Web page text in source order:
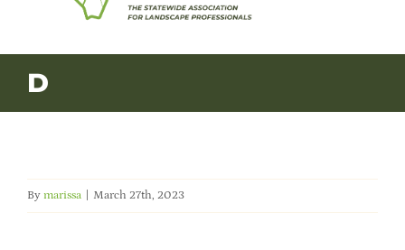
Membership
Education & Events
D
By marissa March 27th, 2023